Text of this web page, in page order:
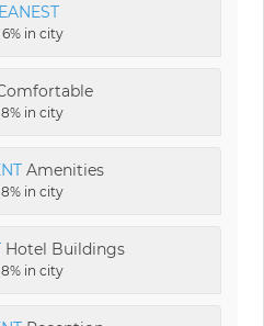
6% in city
in city
Amenities
in city
Hotel Buildings
in city